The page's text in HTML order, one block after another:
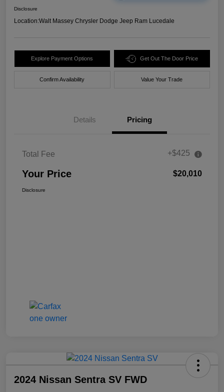
Disclosure
Location:Walt Massey Chrysler Dodge Jeep Ram Lucedale
Explore Payment Options Get Out The Door Price
Confirm Availability Value Your Trade
Details Pricing
Total Fee +$425
Your Price $20,010
Disclosure
2024 Nissan Sentra SV FWD